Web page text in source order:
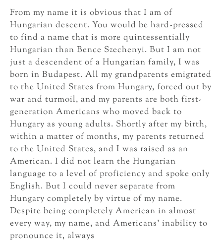
From my name it is obvious that I am of
Hungarian descent. You would be hard-pressed
to find a name that is more quintessentially
Hungarian than Bence Szechenyi. But I am not
just a descendent of a Hungarian family, I was
born in Budapest. All my grandparents emigrated
to the United States from Hungary, forced out by
war and turmoil, and my parents are both first-
generation Americans who moved back to
Hungary as young adults. Shortly after my birth,
within a matter of months, my parents returned
to the United States, and I was raised as an
American. I did not learn the Hungarian
language to a level of proficiency and spoke only
English. But I could never separate from
Hungary completely by virtue of my name.
Despite being completely American in almost
every way, my name, and Americans’ inability to
pronounce it, always